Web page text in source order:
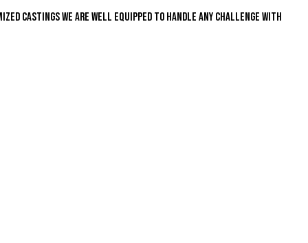
castings we are well equipped to handle any challenge with